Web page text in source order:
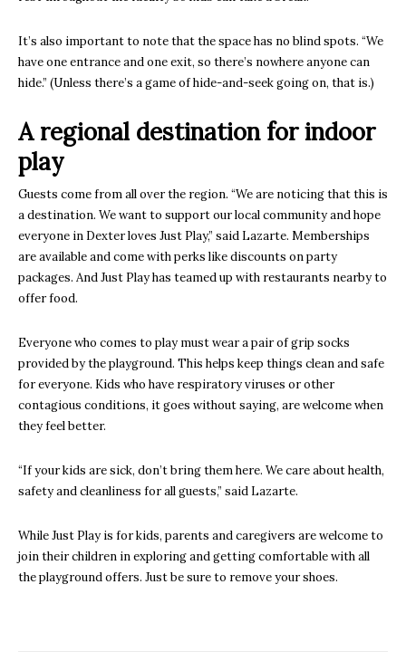
It’s also important to note that the space has no blind spots. “We
have one entrance and one exit, so there’s nowhere anyone can
hide.” (Unless there’s a game of hide-and-seek going on, that is.)
A regional destination for indoor
play
Guests come from all over the region. “We are noticing that this is
a destination. We want to support our local community and hope
everyone in Dexter loves Just Play,” said Lazarte. Memberships
are available and come with perks like discounts on party
packages. And Just Play has teamed up with restaurants nearby to
offer food.
Everyone who comes to play must wear a pair of grip socks
provided by the playground. This helps keep things clean and safe
for everyone. Kids who have respiratory viruses or other
contagious conditions, it goes without saying, are welcome when
they feel better.
“If your kids are sick, don’t bring them here. We care about health,
safety and cleanliness for all guests,” said Lazarte.
While Just Play is for kids, parents and caregivers are welcome to
join their children in exploring and getting comfortable with all
the playground offers. Just be sure to remove your shoes.